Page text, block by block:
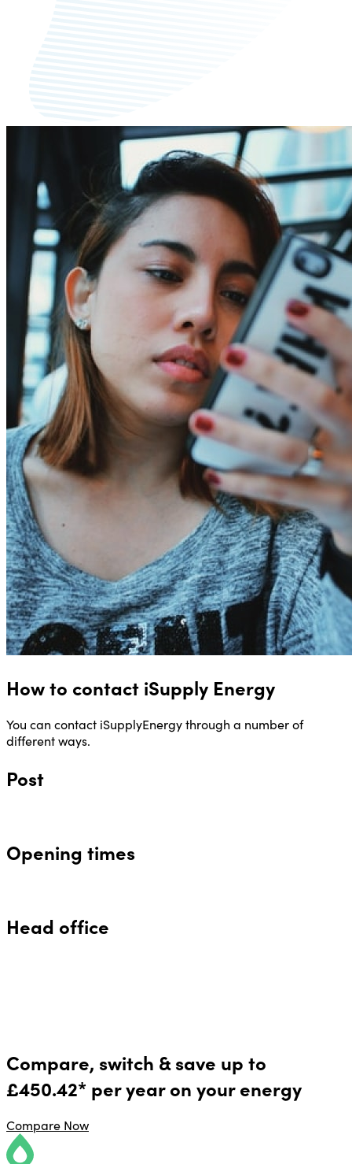
How to contact iSupply Energy
You can contact iSupplyEnergy through a number of
different ways.
Post
Opening times
Head office
Compare, switch & save up to
£450.42* per year on your energy
Compare Now